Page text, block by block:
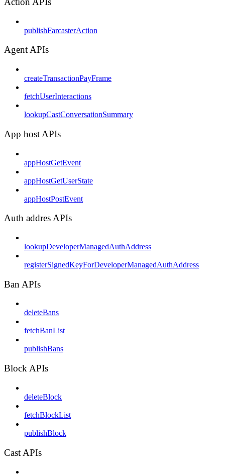
publishFarcasterAction
Agent APIs
createTransactionPayFrame
fetchUserInteractions
lookupCastConversationSummary
App host APIs
appHostGetEvent
appHostGetUserState
appHostPostEvent
Auth addres APIs
lookupDeveloperManagedAuthAddress
registerSignedKeyForDeveloperManagedAuthAddress
Ban APIs
deleteBans
fetchBanList
publishBans
Block APIs
deleteBlock
fetchBlockList
publishBlock
Cast APIs